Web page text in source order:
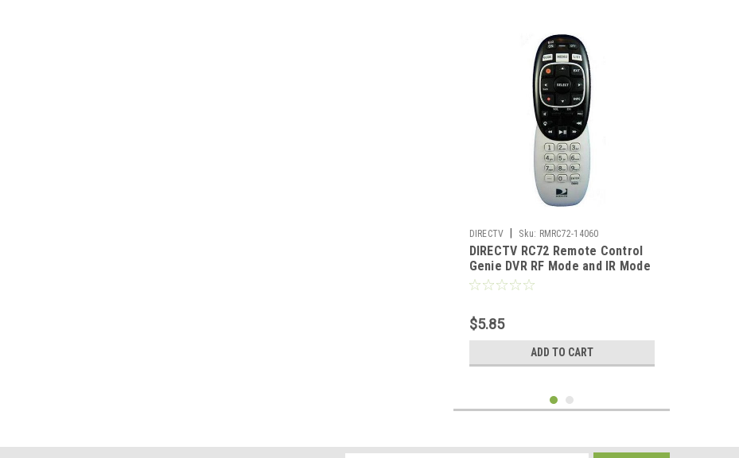
DIRECTV Sku: RMRC72-14060
DIRECTV RC72 Remote Control
Genie DVR RF Mode and IR Mode
Universal RC3053704/01DR
$5.85
ADD TO CART